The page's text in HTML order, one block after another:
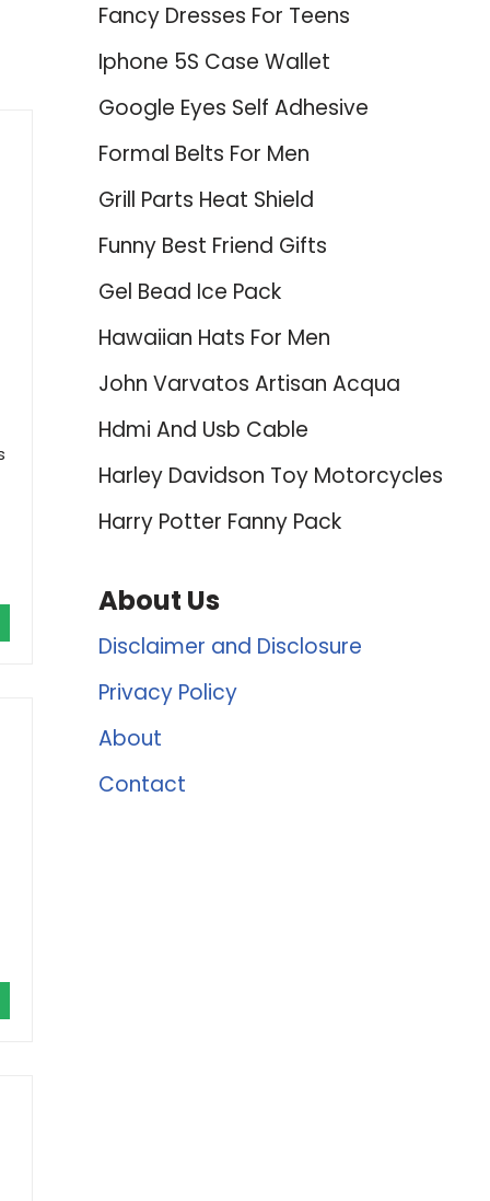
Fancy Dresses For Teens
Iphone 5S Case Wallet
Google Eyes Self Adhesive
Formal Belts For Men
Grill Parts Heat Shield
Funny Best Friend Gifts
Gel Bead Ice Pack
Hawaiian Hats For Men
John Varvatos Artisan Acqua
Hdmi And Usb Cable
Harley Davidson Toy Motorcycles
Harry Potter Fanny Pack
About Us
Disclaimer and Disclosure
Privacy Policy
About
Contact